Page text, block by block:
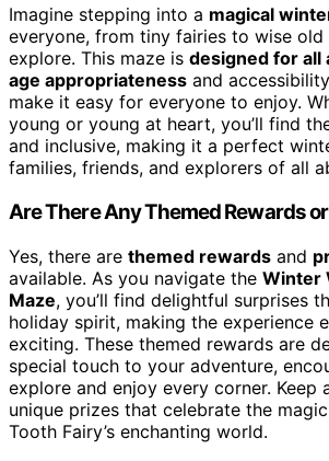
Imagine stepping into a magical
everyone, from tiny fairies to wise old
explore. This maze is designed for all
age appropriateness and
make it easy for everyone to enjoy.
young or young at heart, you’ll find
and inclusive, making it a perfect
families, friends, and explorers of all
Are There Any Themed Rewards
Yes, there are themed rewards and
available. As you navigate the Winter
Maze, you’ll find delightful surprises
holiday spirit, making the experience
exciting. These themed rewards are
special touch to your adventure,
explore and enjoy every corner. Keep
unique prizes that celebrate the
Tooth Fairy’s enchanting world.